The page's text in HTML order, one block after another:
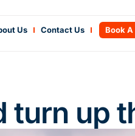
Us Contact Us Book A
up